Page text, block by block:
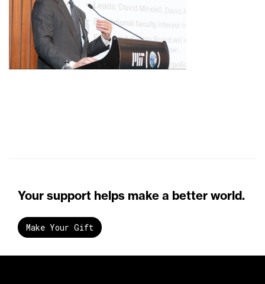
Your support helps make a better world.
Make Your Gift